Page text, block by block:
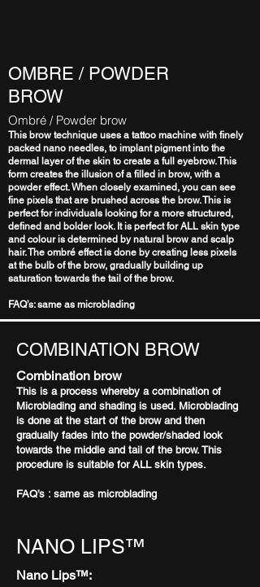
OMBRE / POWDER
BROW
Ombré / Powder brow
This brow technique uses a tattoo machine with finely
packed nano needles, to implant pigment into the
dermal layer of the skin to create a full eyebrow. This
form creates the illusion of a filled in brow, with a
powder effect. When closely examined, you can see
fine pixels that are brushed across the brow. This is
perfect for individuals looking for a more structured,
defined and bolder look. It is perfect for ALL skin type
and colour is determined by natural brow and scalp
hair. The ombré effect is done by creating less pixels
at the bulb of the brow, gradually building up
saturation towards the tail of the brow.
FAQ’s: same as microblading
COMBINATION BROW
Combination brow
This is a process whereby a combination of
Microblading and shading is used. Microblading
is done at the start of the brow and then
gradually fades into the powder/shaded look
towards the middle and tail of the brow. This
procedure is suitable for ALL skin types.
FAQ’s : same as microblading
NANO LIPS™
Nano Lips™: